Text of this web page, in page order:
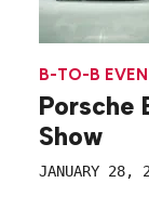
B-TO-B
Porsche
Show
JANUARY 28,